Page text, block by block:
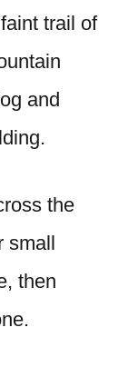
trail of
and
the
small
then